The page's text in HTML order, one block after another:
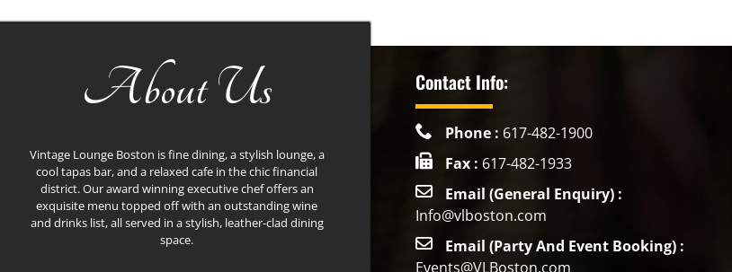
About Us
Vintage Lounge Boston is fine dining, a stylish lounge, a
cool tapas bar, and a relaxed cafe in the chic financial
district. Our award winning executive chef offers an
exquisite menu topped off with an outstanding wine
and drinks list, all served in a stylish, leather-clad dining
space.
Contact Info:
Phone : 617-482-1900
Fax : 617-482-1933
Email (General Enquiry) :
Info@vlboston.com
Email (Party And Event Booking) :
Events@VLBoston.com